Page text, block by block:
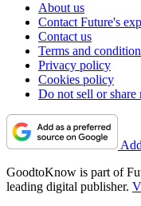
About us
Contact Future's
Contact us
Terms and
Privacy policy
Cookies policy
Do not sell or
GoodtoKnow is part of
leading digital publisher.